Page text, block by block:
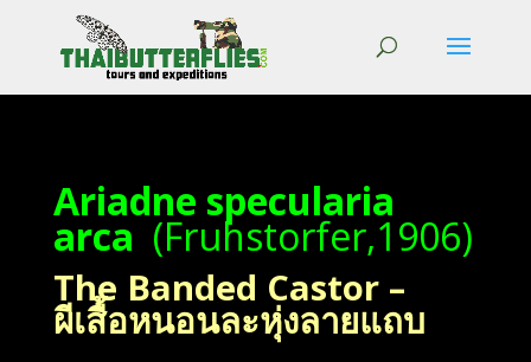
Ariadne specularia
arca (Fruhstorfer,1906)
The Banded Castor –
ผีเสื้อหนอนละหุ่งลายแถบ